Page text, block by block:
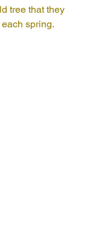
tree that they
spring.